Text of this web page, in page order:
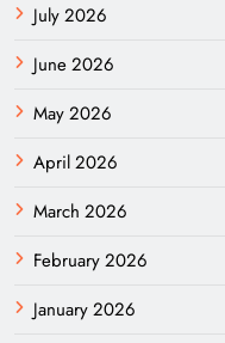
July 2026
June 2026
May 2026
April 2026
March 2026
February 2026
January 2026